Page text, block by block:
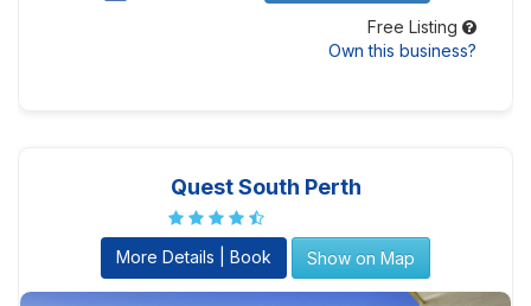
Free Listing
Own this business?
Quest South Perth
More Details | Book Show on Map